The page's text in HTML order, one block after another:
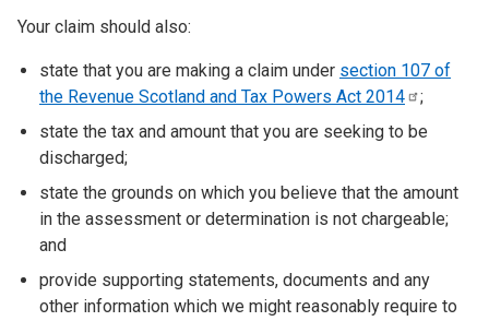
Your claim should also:
state that you are making a claim under section 107 of
the Revenue Scotland and Tax Powers Act 2014
;
state the tax and amount that you are seeking to be
discharged;
state the grounds on which you believe that the amount
in the assessment or determination is not chargeable;
and
provide supporting statements, documents and any
other information which we might reasonably require to